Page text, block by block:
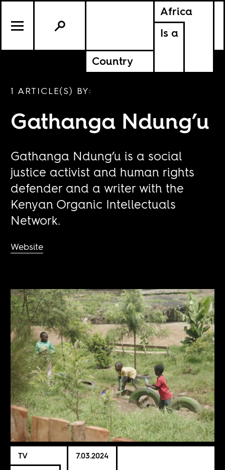
Africa
Is a
Country
1 ARTICLE(S) BY:
Gathanga Ndung’u
Gathanga Ndung’u is a social
justice activist and human rights
defender and a writer with the
Kenyan Organic Intellectuals
Network.
Website
TV
7.03.2024